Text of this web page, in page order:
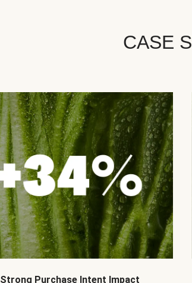
CASE
Strong Purchase Intent Impact